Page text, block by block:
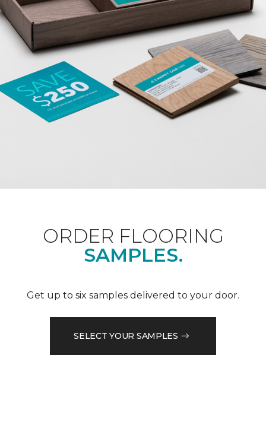
ORDER FLOORING
SAMPLES.
Get up to six samples delivered to your door.
SELECT YOUR SAMPLES